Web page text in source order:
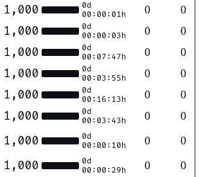
1,000
0d
00:00:01h
0
0
1,000
0d
00:00:03h
0
0
1,000
0d
00:07:47h
0
0
1,000
0d
00:03:55h
0
0
1,000
0d
00:16:13h
0
0
1,000
0d
00:03:43h
0 0
1,000
0d
00:00:10h
0 0
1,000
0d
00:00:29h
0
0